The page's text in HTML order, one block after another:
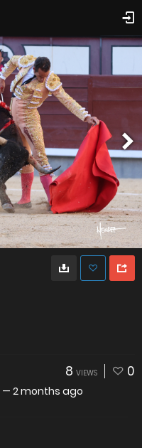
8 VIEWS 0
— 2 months ago